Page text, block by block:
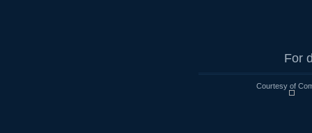
For
Courtesy of